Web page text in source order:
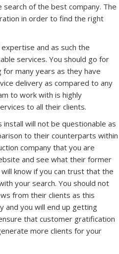
search of the best company. The
in order to find the right
and as such the
services. You should go for
many years as they have
delivery as compared to any
to work with is highly
to all their clients.
will not be questionable as
to their counterparts within
company that you are
and see what their former
know if you can trust that the
your search. You should not
from their clients as this
and you will end up getting
that customer gratification
more clients for your